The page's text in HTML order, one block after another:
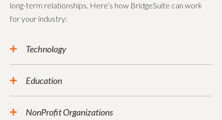
long-term relationships. Here’s how BridgeSuite can work
for your industry:
Technology
Education
NonProfit Organizations